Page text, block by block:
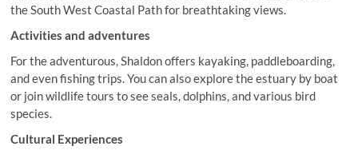
the South West Coastal Path for breathtaking views.
Activities and adventures
For the adventurous, Shaldon offers kayaking, paddleboarding,
and even fishing trips. You can also explore the estuary by boat
or join wildlife tours to see seals, dolphins, and various bird
species.
Cultural Experiences